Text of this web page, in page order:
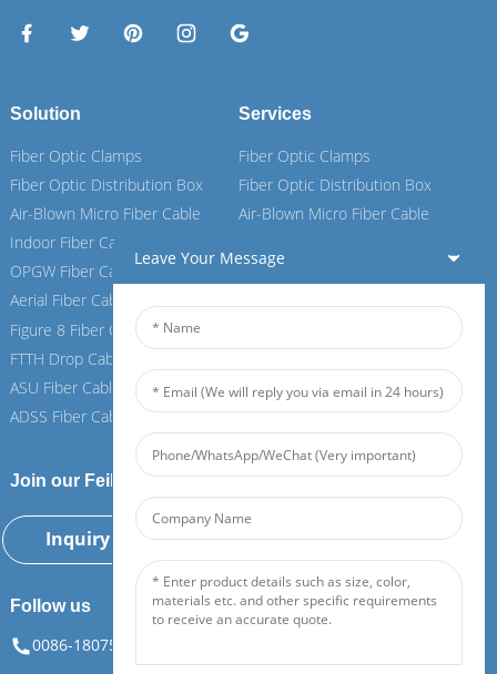
Solution
Fiber Optic Clamps
Fiber Optic Distribution Box
Air-Blown Micro Fiber Cable
Indoor Fiber Cable
OPGW Fiber Cable
Aerial Fiber Cable
Figure 8 Fiber Cable
FTTH Drop Cable
ASU Fiber Cable
ADSS Fiber Cable
Services
Fiber Optic Clamps
Fiber Optic Distribution Box
Air-Blown Micro Fiber Cable
OPGW Fiber Cable
ASU Fiber Cable
ADSS Fiber Cable
Join our Feiboer
Inquiry Now
Follow us
0086-18075108880
Leave Your Message